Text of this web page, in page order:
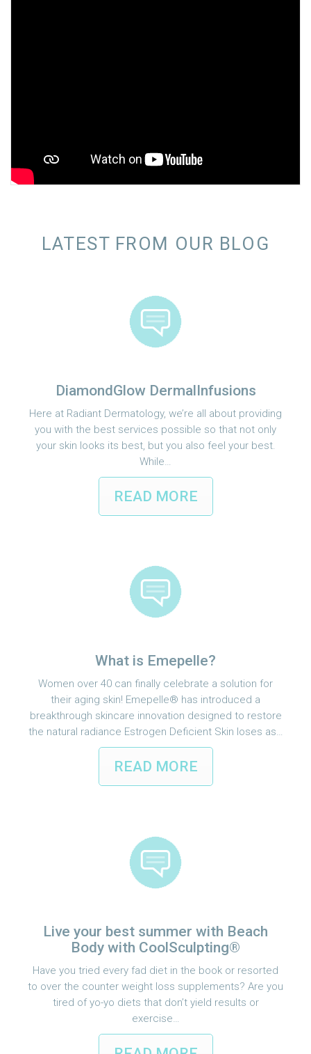
LATEST FROM OUR BLOG
DiamondGlow DermalInfusions
Here at Radiant Dermatology, we’re all about providing
you with the best services possible so that not only
your skin looks its best, but you also feel your best.
While…
READ MORE
What is Emepelle?
Women over 40 can finally celebrate a solution for
their aging skin! Emepelle® has introduced a
breakthrough skincare innovation designed to restore
the natural radiance Estrogen Deficient Skin loses as…
READ MORE
Live your best summer with Beach
Body with CoolSculpting®
Have you tried every fad diet in the book or resorted
to over the counter weight loss supplements? Are you
tired of yo-yo diets that don’t yield results or
exercise…